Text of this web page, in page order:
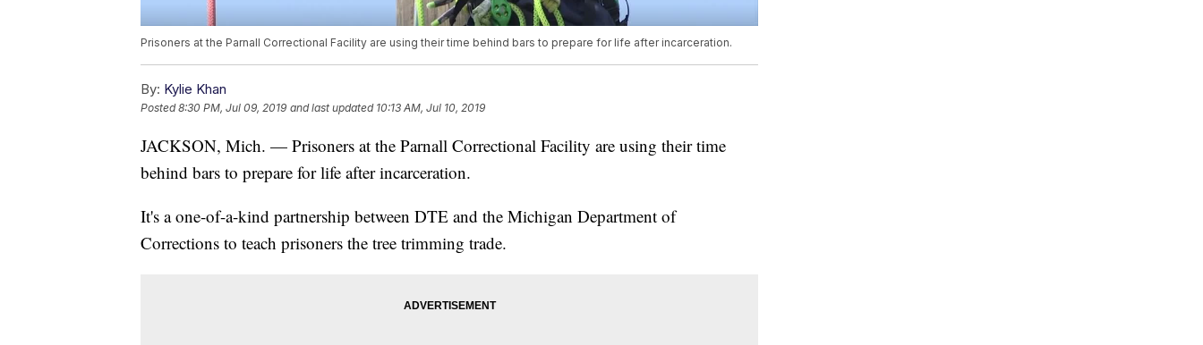
Prisoners at the Parnall Correctional Facility are using their time behind bars to prepare for life after incarceration.
By: Kylie Khan
Posted8:30 PM, Jul 09, 2019 and last updated 10:13 AM, Jul 10, 2019
JACKSON, Mich. — Prisoners at the Parnall Correctional Facility are using their time
behind bars to prepare for life after incarceration.
It's a one-of-a-kind partnership between DTE and the Michigan Department of
Corrections to teach prisoners the tree trimming trade.